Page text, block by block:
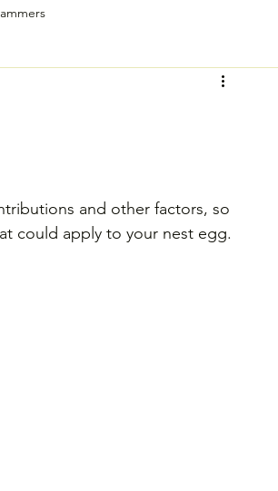
and other factors, so
could apply to your nest egg.